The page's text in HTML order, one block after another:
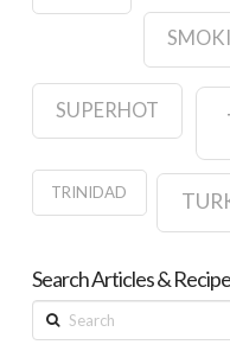
SUPERHOT
TRINIDAD
Search Articles &
Search